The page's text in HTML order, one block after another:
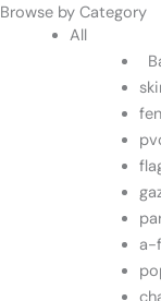
Browse by Category
All
a-